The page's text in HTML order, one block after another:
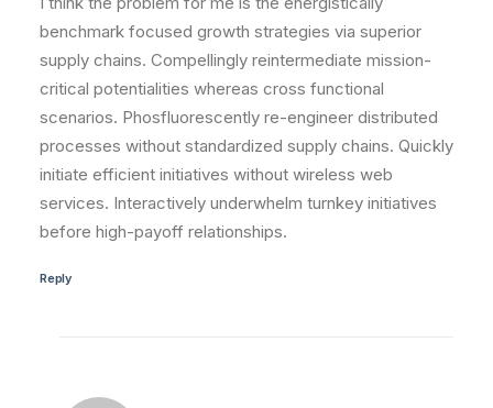
benchmark focused growth strategies via superior
supply chains. Compellingly reintermediate mission-
critical potentialities whereas cross functional
scenarios. Phosfluorescently re-engineer distributed
processes without standardized supply chains. Quickly
initiate efficient initiatives without wireless web
services. Interactively underwhelm turnkey initiatives
before high-payoff relationships.
Reply